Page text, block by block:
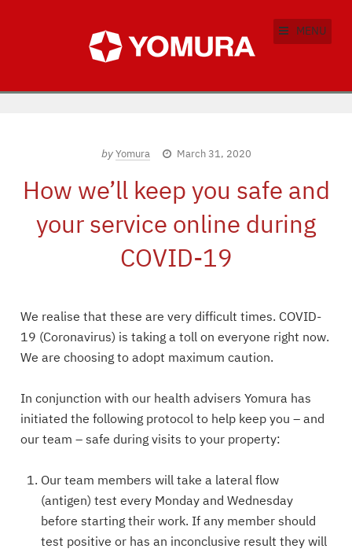
MENU
by Yomura March 31, 2020
How we’ll keep you safe and
your service online during
COVID-19
We realise that these are very difficult times. COVID-
19 (Coronavirus) is taking a toll on everyone right now.
We are choosing to adopt maximum caution.
In conjunction with our health advisers Yomura has
initiated the following protocol to help keep you – and
our team – safe during visits to your property:
Our team members will take a lateral flow
(antigen) test every Monday and Wednesday
before starting their work. If any member should
test positive or has an inconclusive result they will